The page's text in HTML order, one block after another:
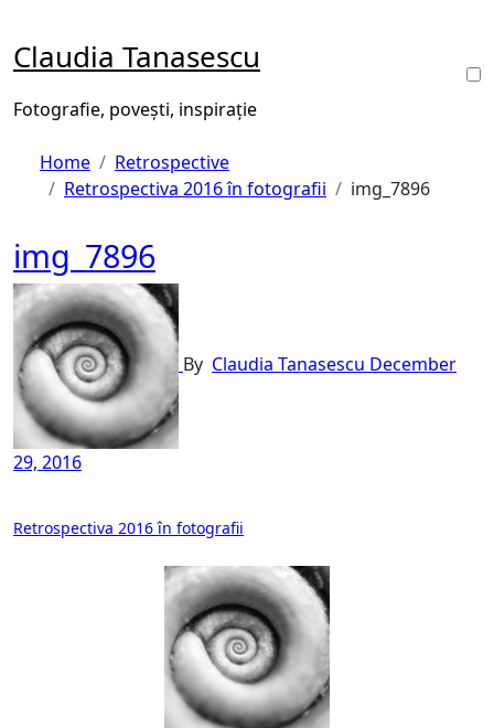
content
Claudia Tanasescu
Fotografie, povești, inspirație
Home
Retrospective
Retrospectiva 2016 în fotografii
img_7896
img_7896
By Claudia Tanasescu December
29, 2016
Post
Retrospectiva 2016 în fotografii